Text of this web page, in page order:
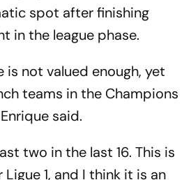
spot after finishing
in the league phase.
is not valued enough, yet
teams in the Champions
said.
two in the last 16. This is
1, and I think it is an